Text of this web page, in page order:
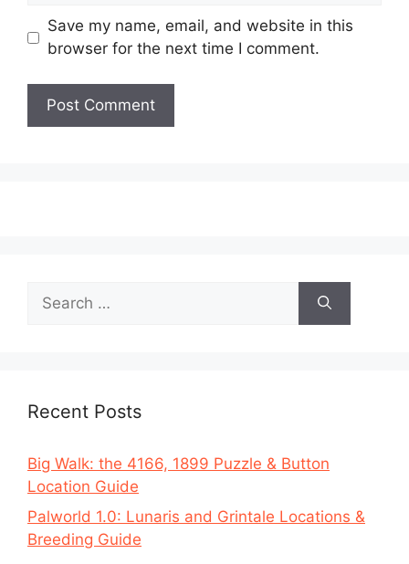
Save my name, email, and website in this
browser for the next time I comment.
for:
Recent Posts
Big Walk: the 4166, 1899 Puzzle & Button
Location Guide
Palworld 1.0: Lunaris and Grintale Locations &
Breeding Guide